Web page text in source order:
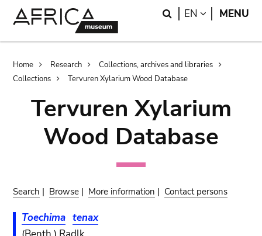
Search
EN LANGUAGE
MENU
Breadcrumb
Home Research
Collections, archives and libraries
Collections
Tervuren Xylarium Wood Database
Tervuren Xylarium
Wood Database
Search | Browse | More information | Contact persons
Toechima tenax